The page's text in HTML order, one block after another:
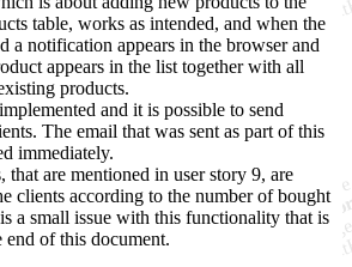
table, works as intended, and when the
a notification appears in the browser and
appears in the list together with all
products.
and it is possible to send
The email that was sent as part of this
immediately.
that are mentioned in user story 9, are
clients according to the number of bought
a small issue with this functionality that is
end of this document.